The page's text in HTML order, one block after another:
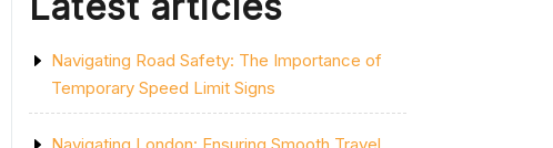
Navigating Road Safety: The Importance of
Temporary Speed Limit Signs